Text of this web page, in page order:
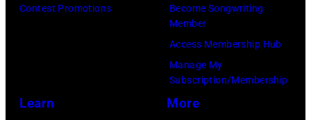
Contest Promotions
Become Songwriting
Member
Access Membership Hub
Manage My
Subscription/Membership
Learn More